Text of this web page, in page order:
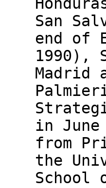
San
end of
1990),
in
from
the
School